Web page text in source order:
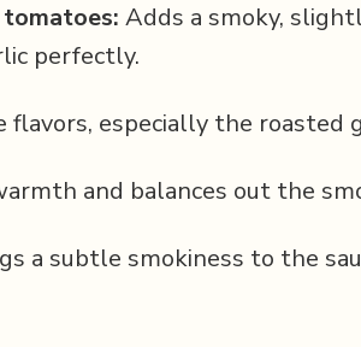
Adds a smoky,
perfectly.
flavors, especially the roasted
and balances out the
a subtle smokiness to the